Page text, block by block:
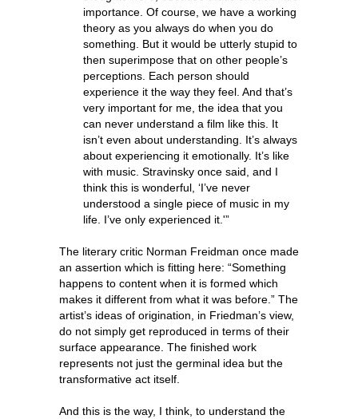
importance. Of course, we have a working
theory as you always do when you do
something. But it would be utterly stupid to
then superimpose that on other people’s
perceptions. Each person should
experience it the way they feel. And that’s
very important for me, the idea that you
can never understand a film like this. It
isn’t even about understanding. It’s always
about experiencing it emotionally. It’s like
with music. Stravinsky once said, and I
think this is wonderful, ‘I’ve never
understood a single piece of music in my
life. I’ve only experienced it.'”
The literary critic Norman Freidman once made
an assertion which is fitting here: “Something
happens to content when it is formed which
makes it different from what it was before.” The
artist’s ideas of origination, in Friedman’s view,
do not simply get reproduced in terms of their
surface appearance. The finished work
represents not just the germinal idea but the
transformative act itself.
And this is the way, I think, to understand the